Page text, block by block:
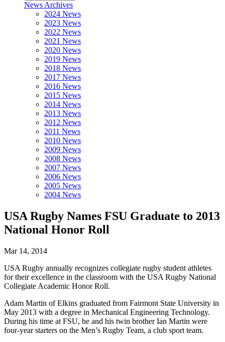
News Archives
2024 News
2023 News
2022 News
2021 News
2020 News
2019 News
2018 News
2017 News
2016 News
2015 News
2014 News
2013 News
2012 News
2011 News
2010 News
2009 News
2008 News
2007 News
2006 News
2005 News
2004 News
USA Rugby Names FSU Graduate to 2013
National Honor Roll
Mar 14, 2014
USA Rugby annually recognizes collegiate rugby student athletes
for their excellence in the classroom with the USA Rugby National
Collegiate Academic Honor Roll.
Adam Martin of Elkins graduated from Fairmont State University in
May 2013 with a degree in Mechanical Engineering Technology.
During his time at FSU, he and his twin brother Ian Martin were
four-year starters on the Men’s Rugby Team, a club sport team.